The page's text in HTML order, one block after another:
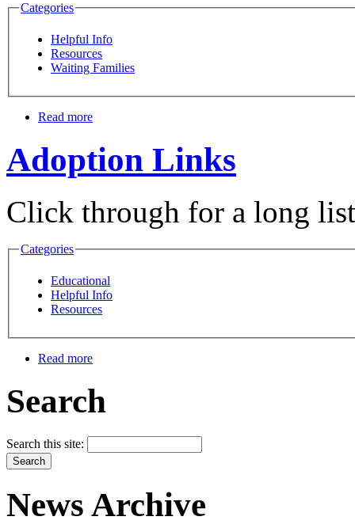
Categories
Helpful Info
Resources
Waiting Families
Read more
Adoption Links
Click through for a long
Categories
Educational
Helpful Info
Resources
Read more
Search
Search this site:
News Archive